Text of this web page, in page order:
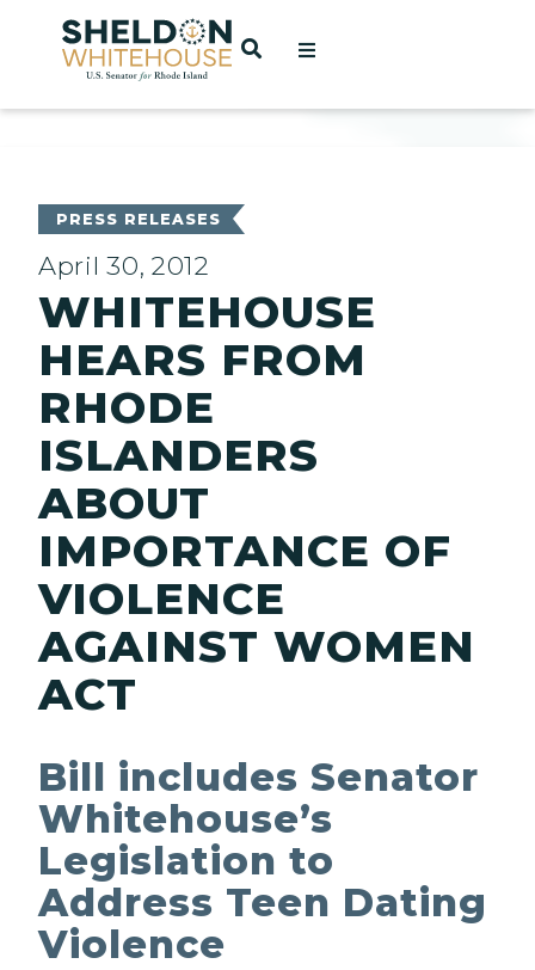
Home
OPEN SEARCH
PRESS RELEASES
April 30, 2012
WHITEHOUSE
HEARS FROM
RHODE
ISLANDERS
ABOUT
IMPORTANCE OF
VIOLENCE
AGAINST WOMEN
ACT
Bill includes Senator
Whitehouse’s
Legislation to
Address Teen Dating
Violence